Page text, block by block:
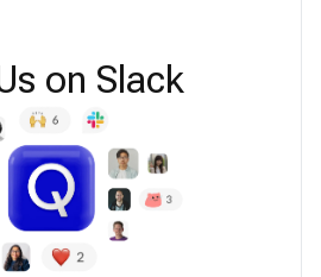
on Slack